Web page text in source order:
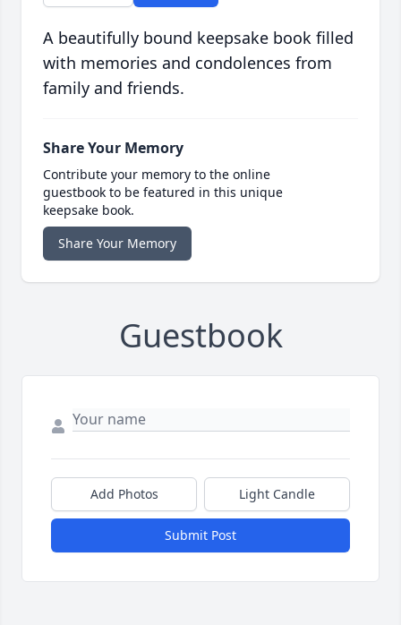
A beautifully bound keepsake book filled
with memories and condolences from
family and friends.
Share Your Memory
Contribute your memory to the online
guestbook to be featured in this unique
keepsake book.
Share Your Memory
Guestbook
Add Photos Light Candle
Submit Post